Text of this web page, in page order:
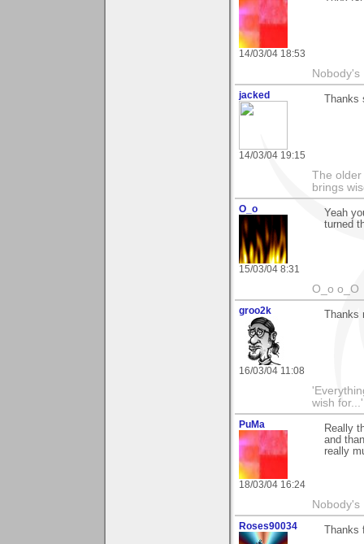
14/03/04 18:53
Nobody's
jacked
14/03/04 19:15
The
brings
O_o
15/03/04 8:31
Yeah
turned
O_o o_O
groo2k
16/03/04 11:08
wish
PuMa
18/03/04 16:24
Really
and
really
Nobody's
Roses90034